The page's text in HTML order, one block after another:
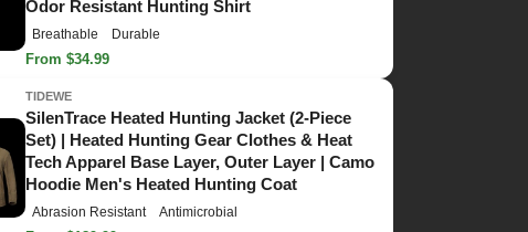
Odor Resistant Hunting Shirt
Breathable Durable
From $34.99
TIDEWE
SilenTrace Heated Hunting Jacket (2-Piece
Set) | Heated Hunting Gear Clothes & Heat
Tech Apparel Base Layer, Outer Layer | Camo
Hoodie Men's Heated Hunting Coat
Abrasion Resistant Antimicrobial